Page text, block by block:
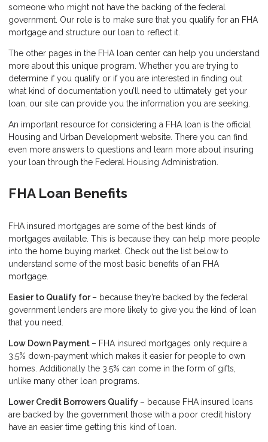
someone who might not have the backing of the federal
government. Our role is to make sure that you qualify for an FHA
mortgage and structure our loan to reflect it.
The other pages in the FHA loan center can help you understand
more about this unique program. Whether you are trying to
determine if you qualify or if you are interested in finding out
what kind of documentation you’ll need to ultimately get your
loan, our site can provide you the information you are seeking.
An important resource for considering a FHA loan is the official
Housing and Urban Development website . There you can find
even more answers to questions and learn more about insuring
your loan through the Federal Housing Administration.
FHA Loan Benefits
FHA insured mortgages are some of the best kinds of
mortgages available. This is because they can help more people
into the home buying market. Check out the list below to
understand some of the most basic benefits of an FHA
mortgage.
Easier to Qualify for– because they’re backed by the federal
government lenders are more likely to give you the kind of loan
that you need.
Low Down Payment – FHA insured mortgages only require a
3.5% down-payment which makes it easier for people to own
homes. Additionally the 3.5% can come in the form of gifts,
unlike many other loan programs.
Lower Credit Borrowers Qualify – because FHA insured loans
are backed by the government those with a poor credit history
have an easier time getting this kind of loan.